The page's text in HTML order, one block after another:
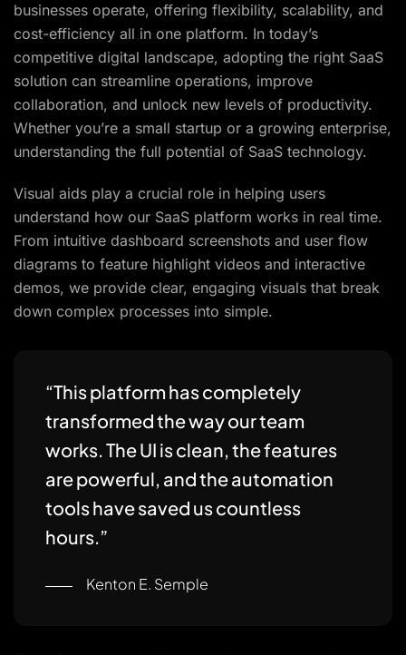
businesses operate, offering flexibility, scalability, and
cost-efficiency all in one platform. In today’s
competitive digital landscape, adopting the right SaaS
solution can streamline operations, improve
collaboration, and unlock new levels of productivity.
Whether you’re a small startup or a growing enterprise,
understanding the full potential of SaaS technology.
Visual aids play a crucial role in helping users
understand how our SaaS platform works in real time.
From intuitive dashboard screenshots and user flow
diagrams to feature highlight videos and interactive
demos, we provide clear, engaging visuals that break
down complex processes into simple.
“This platform has completely
transformed the way our team
works. The UI is clean, the features
are powerful, and the automation
tools have saved us countless
hours.”
Kenton E. Semple